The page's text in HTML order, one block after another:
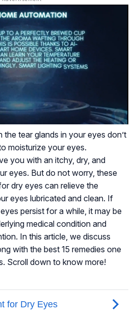
tear glands in your eyes don’t
moisturize your eyes.
you with an itchy, dry, and
eyes. But do not worry, these
dry eyes can relieve the
eyes lubricated and clean. If
persist for a while, it may be
medical condition and
In this article, we discuss
with the best 15 remedies one
Scroll down to know more!